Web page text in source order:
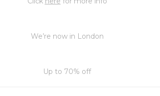
We’re now in London
Up to 70% off